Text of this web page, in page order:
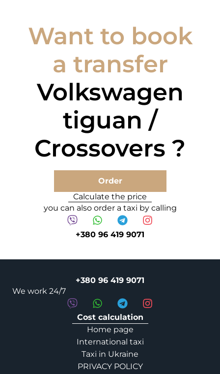
Want to book
a transfer
Volkswagen
tiguan /
Crossovers
Order
Calculate the price
you can also order a taxi by calling
+380 96 419 9071
+380 96 419 9071
We work 24/7
Cost calculation
Home page
International taxi
Taxi in Ukraine
PRIVACY POLICY